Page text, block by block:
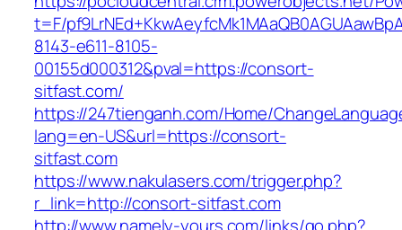
t=F/
8143-e611-8105-
00155d000312&pval=https://consort-
sitfast.com/
https://247tienganh.com/Home/
lang=en-US&url=https://consort-
sitfast.com
https://www.nakulasers.com/trigger.php?
r_link=http://consort-sitfast.com